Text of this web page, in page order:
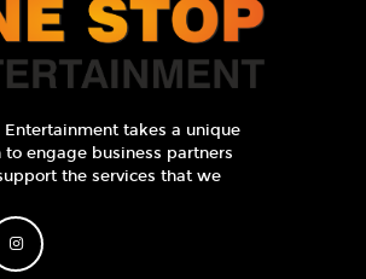
Entertainment takes a unique
to engage business partners
the services that we